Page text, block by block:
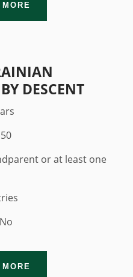
DESCENT
or at least one